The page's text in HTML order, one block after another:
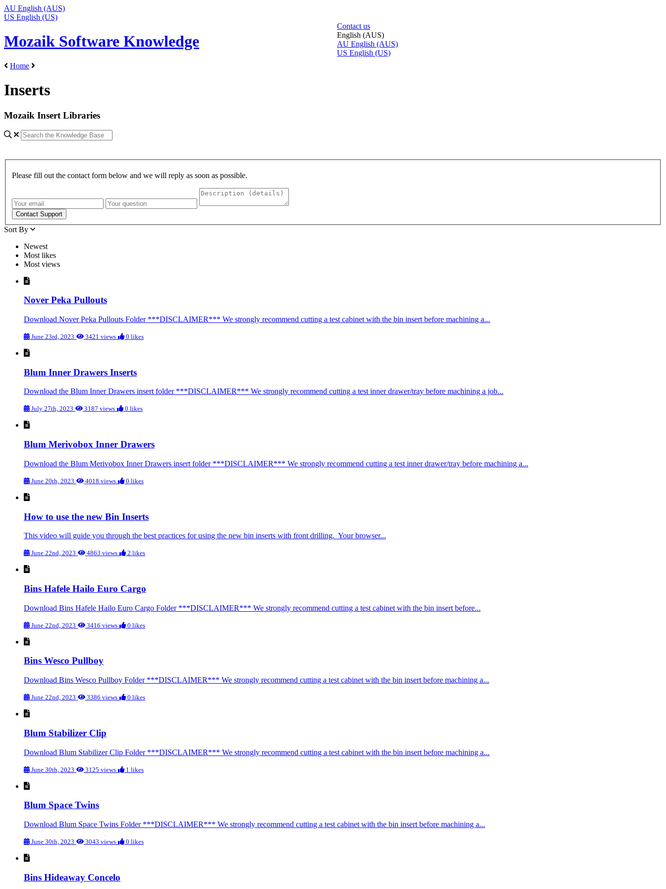
AU English (AUS)
US English (US)
Mozaik Software Knowledge
Contact us
English (AUS)
AU English (AUS)
US English (US)
Home
Inserts
Mozaik Insert Libraries
Please fill out the contact form below and we will reply as soon as possible.
Sort By
Newest
Most likes
Most views
Nover Peka Pullouts
Download Nover Peka Pullouts Folder ***DISCLAIMER*** We strongly recommend cutting a test cabinet with the bin insert before machining a...
June 23rd, 2023 3421 views 0 likes
Blum Inner Drawers Inserts
Download the Blum Inner Drawers insert folder ***DISCLAIMER*** We strongly recommend cutting a test inner drawer/tray before machining a job...
July 27th, 2023 3187 views 0 likes
Blum Merivobox Inner Drawers
Download the Blum Merivobox Inner Drawers insert folder ***DISCLAIMER*** We strongly recommend cutting a test inner drawer/tray before machining a...
June 20th, 2023 4018 views 0 likes
How to use the new Bin Inserts
This video will guide you through the best practices for using the new bin inserts with front drilling. Your browser...
June 22nd, 2023 4863 views 2 likes
Bins Hafele Hailo Euro Cargo
Download Bins Hafele Hailo Euro Cargo Folder ***DISCLAIMER*** We strongly recommend cutting a test cabinet with the bin insert before...
June 22nd, 2023 3416 views 0 likes
Bins Wesco Pullboy
Download Bins Wesco Pullboy Folder ***DISCLAIMER*** We strongly recommend cutting a test cabinet with the bin insert before machining a...
June 22nd, 2023 3386 views 0 likes
Blum Stabilizer Clip
Download Blum Stabilizer Clip Folder ***DISCLAIMER*** We strongly recommend cutting a test cabinet with the bin insert before machining a...
June 30th, 2023 3125 views 1 likes
Blum Space Twins
Download Blum Space Twins Folder ***DISCLAIMER*** We strongly recommend cutting a test cabinet with the bin insert before machining a...
June 30th, 2023 3043 views 0 likes
Bins Hideaway Concelo